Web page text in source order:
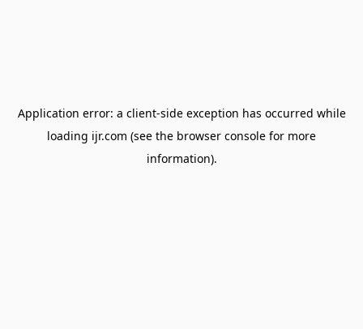
Application error: a client-side exception has occurred while
loading ijr.com (see the browser console for more
information).